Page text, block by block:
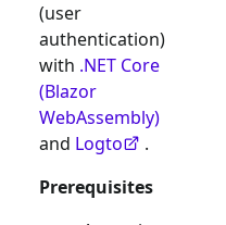
(user
authentication)
with .NET Core
(Blazor
WebAssembly)
and Logto
.
Prerequisites